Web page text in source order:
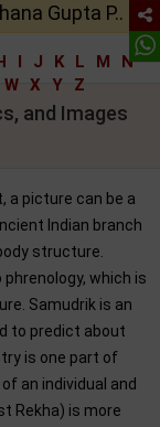
Gupta P..
I J K L M
N
W X Y Z
and Images
a picture can be a
Indian branch
structure.
which is
Samudrik is an
to predict about
is one part of
an individual and
Rekha) is more